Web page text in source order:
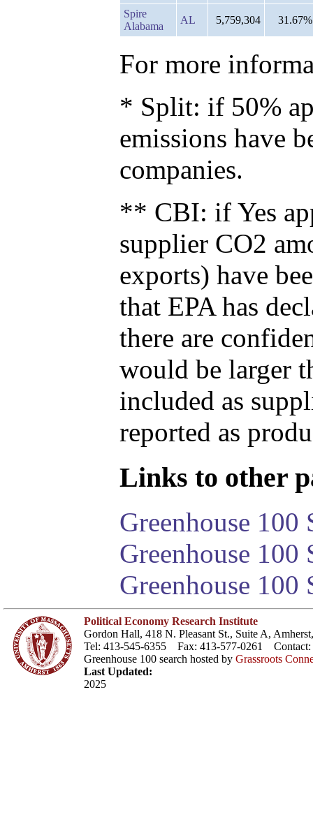
Spire
Alabama
AL 5,759,304 31.67%
For more
* Split: if 50%
emissions have
companies.
** CBI: if Yes
supplier CO2
exports) have
that EPA has
there are
would be larger
included as
reported as
Links to other
Greenhouse 100
Greenhouse
Greenhouse 100
Political Economy Research Institute
Gordon Hall, 418 N. Pleasant St., Suite A,
Tel: 413-545-6355 Fax: 413-577-0261 Contact:
Greenhouse 100 search hosted by Grassroots
Last Updated:
2025